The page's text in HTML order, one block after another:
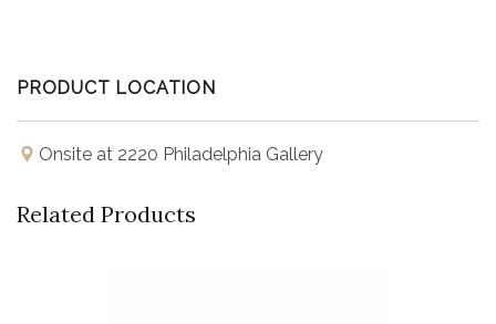
PRODUCT LOCATION
Onsite at 2220 Philadelphia Gallery
Related Products